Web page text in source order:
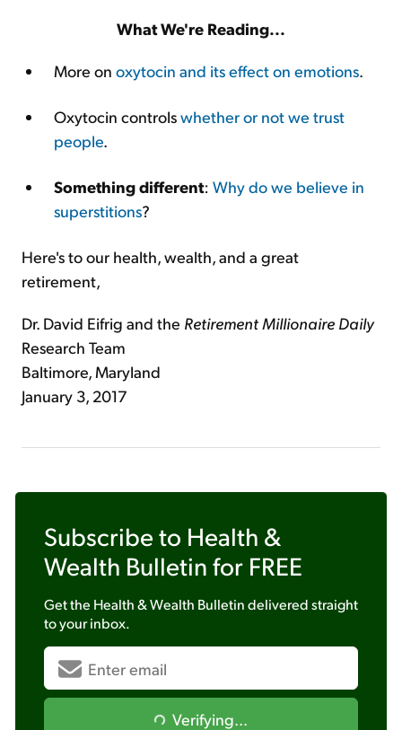
What We're Reading...
More on oxytocin and its effect on emotions.
Oxytocin controlswhether or not we trust
people.
Something different: Why do we believe in
superstitions?
Here's to our health, wealth, and a great
retirement,
Dr. David Eifrig and the Retirement Millionaire Daily
Research Team
Baltimore, Maryland
January 3, 2017
Subscribe to Health &
Wealth Bulletin for FREE
Get the Health & Wealth Bulletindelivered straight
to your inbox.
Verifying...